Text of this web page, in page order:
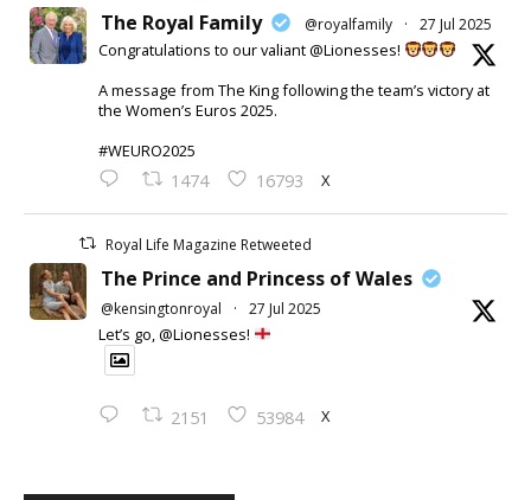
The Royal Family @royalfamily · 27 Jul 2025
Congratulations to our valiant @Lionesses!
A message from The King following the team’s victory at
the Women’s Euros 2025.
#WEURO2025
1474 16793 X
Royal Life Magazine Retweeted
The Prince and Princess of Wales
@kensingtonroyal · 27 Jul 2025
Let’s go, @Lionesses!
2151 53984 X